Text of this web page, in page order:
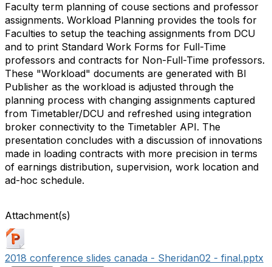
Faculty term planning of couse sections and professor
assignments. Workload Planning provides the tools for
Faculties to setup the teaching assignments from DCU
and to print Standard Work Forms for Full-Time
professors and contracts for Non-Full-Time professors.
These "Workload" documents are generated with BI
Publisher as the workload is adjusted through the
planning process with changing assignments captured
from Timetabler/DCU and refreshed using integration
broker connectivity to the Timetabler API. The
presentation concludes with a discussion of innovations
made in loading contracts with more precision in terms
of earnings distribution, supervision, work location and
ad-hoc schedule.
Attachment(s)
2018 conference slides canada - Sheridan02 - final.pptx